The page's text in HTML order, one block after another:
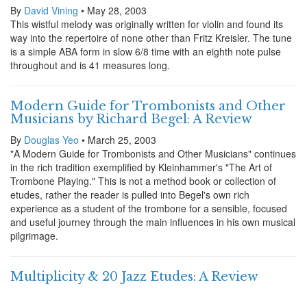
By David Vining • May 28, 2003
This wistful melody was originally written for violin and found its
way into the repertoire of none other than Fritz Kreisler. The tune
is a simple ABA form in slow 6/8 time with an eighth note pulse
throughout and is 41 measures long.
Modern Guide for Trombonists and Other
Musicians by Richard Begel: A Review
By Douglas Yeo • March 25, 2003
"A Modern Guide for Trombonists and Other Musicians" continues
in the rich tradition exemplified by Kleinhammer's "The Art of
Trombone Playing." This is not a method book or collection of
etudes, rather the reader is pulled into Begel's own rich
experience as a student of the trombone for a sensible, focused
and useful journey through the main influences in his own musical
pilgrimage.
Multiplicity & 20 Jazz Etudes: A Review